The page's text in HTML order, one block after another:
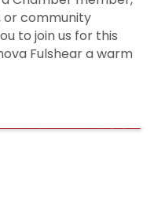
or community
to join us for this
Fulshear a warm